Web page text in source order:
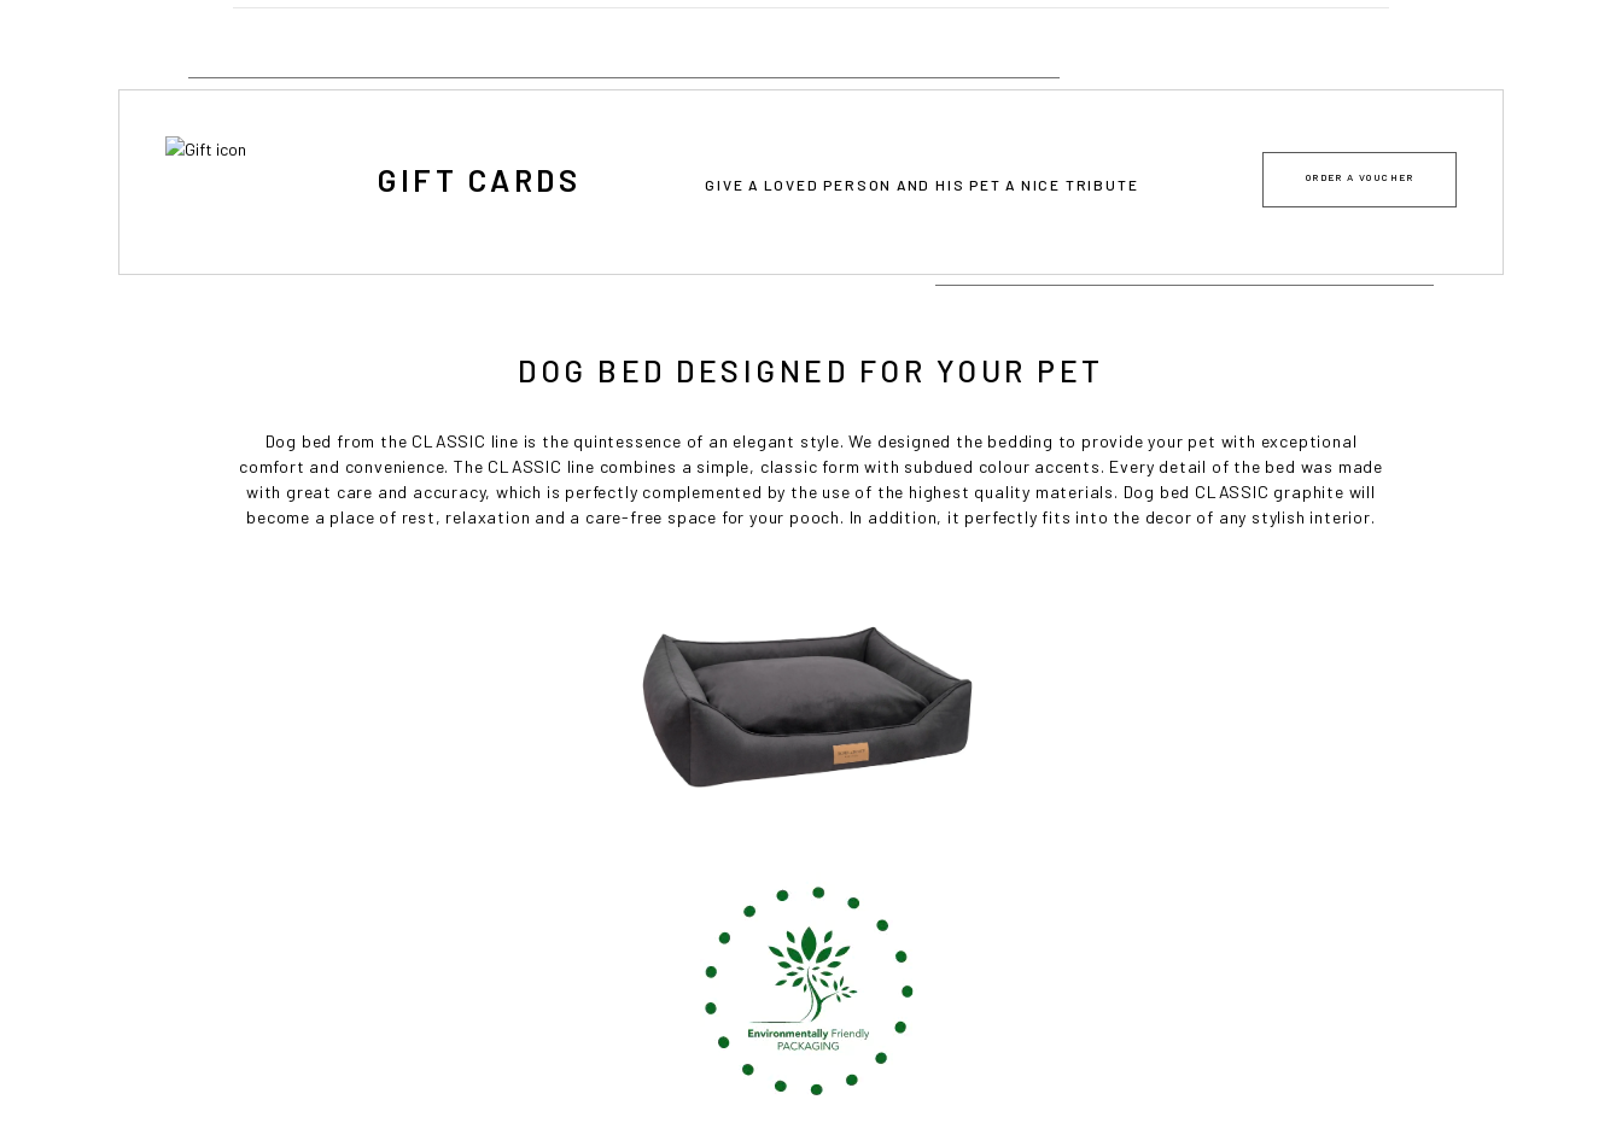
GIFT CARDS GIVE A LOVED PERSON AND HIS PET A NICE TRIBUTE ORDER A VOUCHER
DOG BED DESIGNED FOR YOUR PET
Dog bed from the CLASSIC line is the quintessence of an elegant style. We designed the bedding to provide your pet with exceptional
comfort and convenience. The CLASSIC line combines a simple, classic form with subdued colour accents. Every detail of the bed was made
with great care and accuracy, which is perfectly complemented by the use of the highest quality materials. Dog bed CLASSIC graphite will
become a place of rest, relaxation and a care-free space for your pooch. In addition, it perfectly fits into the decor of any stylish interior.